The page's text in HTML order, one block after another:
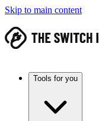
Skip to main content
Tools for you